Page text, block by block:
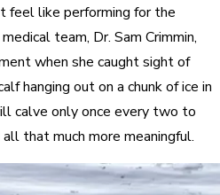
feel like performing for the
team, Dr. Sam Crimmin,
when she caught sight of
hanging out on a chunk of ice in
calve only once every two to
that much more meaningful.